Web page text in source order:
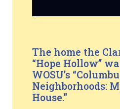
The home the
“Hope Hollow”
WOSU’s
Neighborhoods:
House.”